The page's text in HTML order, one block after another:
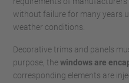
without failure for many years
weather conditions.
Decorative trims and panels
purpose, thewindows are
corresponding elements are